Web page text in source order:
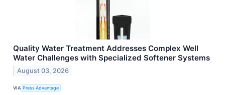
Quality Water Treatment Addresses Complex Well
Water Challenges with Specialized Softener Systems
August 03, 2026
VIA Press Advantage